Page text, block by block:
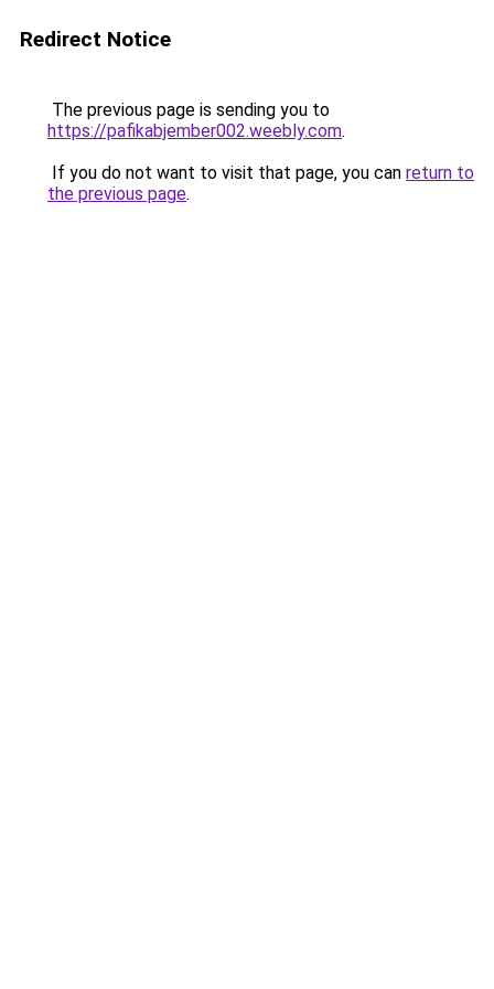
Redirect Notice
The previous page is sending you to
https://pafikabjember002.weebly.com.
If you do not want to visit that page, you can return to
the previous page.